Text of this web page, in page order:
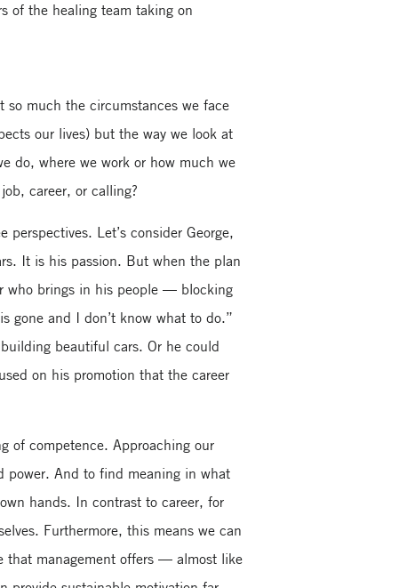
of the healing team taking on
much the circumstances we face
our lives) but the way we look at
do, where we work or how much we
career, or calling?
Let’s consider George,
It is his passion. But when the plan
who brings in his people — blocking
gone and I don’t know what to do.”
beautiful cars. Or he could
on his promotion that the career
of competence. Approaching our
power. And to find meaning in what
hands. In contrast to career, for
Furthermore, this means we can
that management offers — almost like